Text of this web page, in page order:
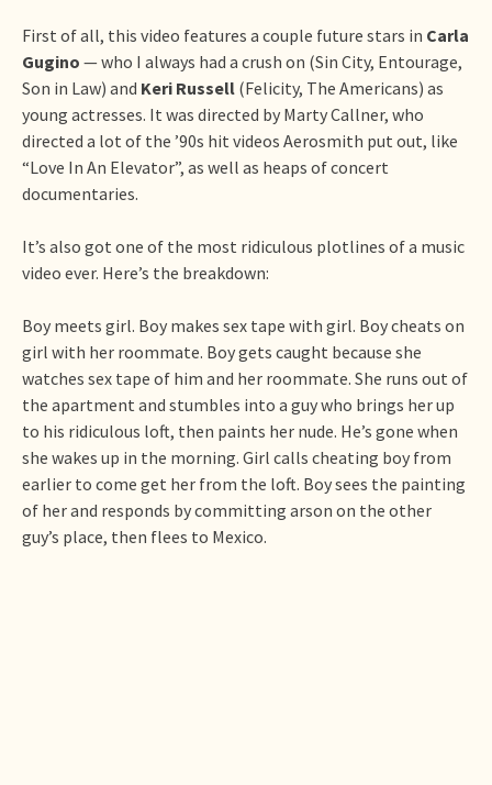
First of all, this video features a couple future stars in Carla
Gugino — who I always had a crush on (Sin City, Entourage,
Son in Law) and Keri Russell (Felicity, The Americans) as
young actresses. It was directed by Marty Callner, who
directed a lot of the ’90s hit videos Aerosmith put out, like
“Love In An Elevator”, as well as heaps of concert
documentaries.
It’s also got one of the most ridiculous plotlines of a music
video ever. Here’s the breakdown:
Boy meets girl. Boy makes sex tape with girl. Boy cheats on
girl with her roommate. Boy gets caught because she
watches sex tape of him and her roommate. She runs out of
the apartment and stumbles into a guy who brings her up
to his ridiculous loft, then paints her nude. He’s gone when
she wakes up in the morning. Girl calls cheating boy from
earlier to come get her from the loft. Boy sees the painting
of her and responds by committing arson on the other
guy’s place, then flees to Mexico.